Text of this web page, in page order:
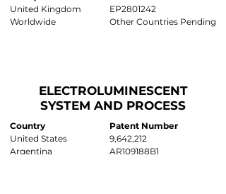
United Kingdom
Worldwide
EP2801242
Other Countries Pending
ELECTROLUMINESCENT
SYSTEM AND PROCESS
Country
United States
Argentina
Patent Number
9,642,212
AR109188B1